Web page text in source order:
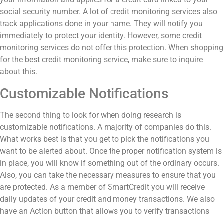
social security number. A lot of credit monitoring services also
track applications done in your name. They will notify you
immediately to protect your identity. However, some credit
monitoring services do not offer this protection. When shopping
for the best credit monitoring service, make sure to inquire
about this.
Customizable Notifications
The second thing to look for when doing research is
customizable notifications. A majority of companies do this.
What works best is that you get to pick the notifications you
want to be alerted about. Once the proper notification system is
in place, you will know if something out of the ordinary occurs.
Also, you can take the necessary measures to ensure that you
are protected. As a member of SmartCredit you will receive
daily updates of your credit and money transactions. We also
have an Action button that allows you to verify transactions